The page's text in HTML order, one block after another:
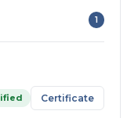
1
Certificate